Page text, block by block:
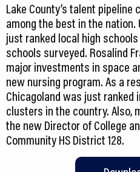
Lake County’s talent
among the best in the nation.
just ranked local high
schools surveyed. Rosalind
major investments in space
new nursing program. As a
Chicagoland was just ranked
clusters in the country. Also,
the new Director of College
Community HS District 128.